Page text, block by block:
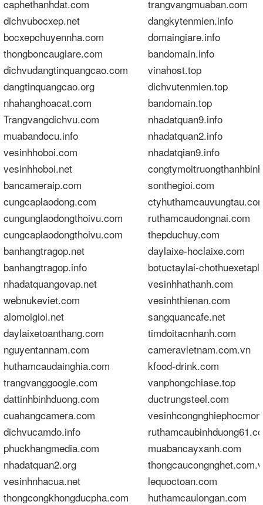
caphethanhdat.com
trangvangmuaban.com
dichvubocxep.net
dangkytenmien.info
bocxepchuyennha.com
domaingiare.info
thongboncaugiare.com
bandomain.info
dichvudangtinquangcao.com
vinahost.top
dangtinquangcao.org
dichvutenmien.top
nhahanghoacat.com
bandomain.top
Trangvangdichvu.com
nhadatquan9.info
muabandocu.info
nhadatquan2.info
vesinhhoboi.com
nhadatqian9.info
vesinhhoboi.net
bancameraip.com
sonthegioi.com
cungcaplaodong.com
cungunglaodongthoivu.com
ruthamcaudongnai.com
cungcaplaodongthoivu.com
thepduchuy.com
banhangtragop.net
daylaixe-hoclaixe.com
banhangtragop.info
botuctaylai-
nhadatquangovap.net
vesinhhathanh.com
webnukeviet.com
vesinhthienan.com
alomoigioi.net
sangquancafe.net
daylaixetoanthang.com
timdoitacnhanh.com
nguyentannam.com
cameravietnam.com.vn
huthamcaudainghia.com
kfood-drink.com
trangvanggoogle.com
vanphongchiase.top
dattinhbinhduong.com
ductrungsteel.com
cuahangcamera.com
dichvucamdo.info
phuckhangmedia.com
muabancayxanh.com
nhadatquan2.org
vesinhnhacua.net
lequoctoan.com
thongcongkhongducpha.com
huthamcaulongan.com